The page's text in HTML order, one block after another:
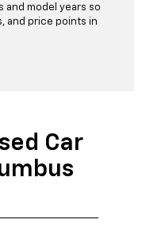
and model years so
and price points in
Car